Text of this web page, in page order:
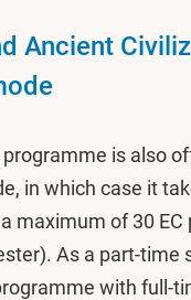
Ancient
is also
in which case it
maximum of 30 EC
As a part-time
with full-